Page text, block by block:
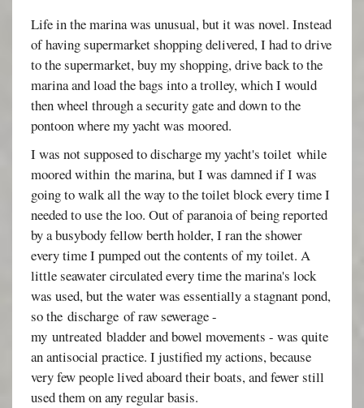
Life in the marina was unusual, but it was novel. Instead
of having supermarket shopping delivered, I had to drive
to the supermarket, buy my shopping, drive back to the
marina and load the bags into a trolley, which I would
then wheel through a security gate and down to the
pontoon where my yacht was moored.
I was not supposed to discharge my yacht's toilet while
moored within the marina, but I was damned if I was
going to walk all the way to the toilet block every time I
needed to use the loo. Out of paranoia of being reported
by a busybody fellow berth holder, I ran the shower
every time I pumped out the contents of my toilet. A
little seawater circulated every time the marina's lock
was used, but the water was essentially a stagnant pond,
so the discharge of raw sewerage -
my untreated bladder and bowel movements - was quite
an antisocial practice. I justified my actions, because
very few people lived aboard their boats, and fewer still
used them on any regular basis.